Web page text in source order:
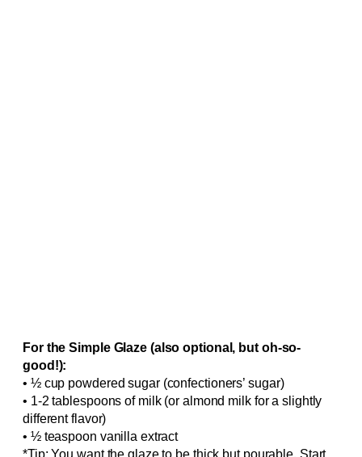
For the Simple Glaze (also optional, but oh-so-
good!):
• ½ cup powdered sugar (confectioners’ sugar)
• 1-2 tablespoons of milk (or almond milk for a slightly
different flavor)
• ½ teaspoon vanilla extract
*Tip: You want the glaze to be thick but pourable. Start